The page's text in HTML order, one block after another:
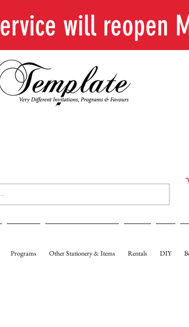
will reopen
Programs Other Stationery & Items Rentals DIY